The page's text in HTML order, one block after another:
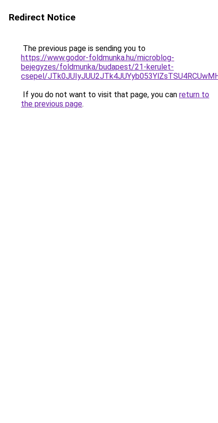
Redirect Notice
The previous page is sending you to
https://www.godor-foldmunka.hu/microblog-
bejegyzes/foldmunka/budapest/21-kerulet-
csepel/
If you do not want to visit that page, you can return to
the previous page.